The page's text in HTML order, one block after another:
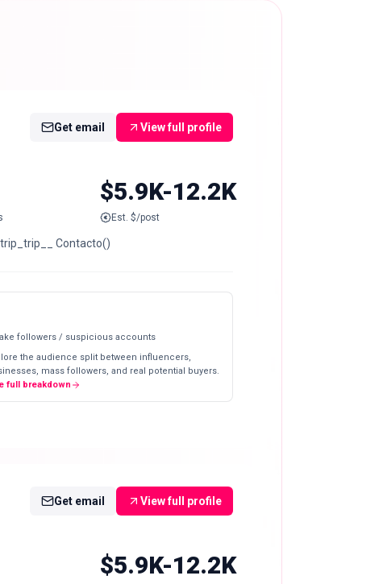
Get email View full profile
$5.9K-12.2K
Est. $/post
Contacto()
followers / suspicious accounts
the audience split between influencers,
mass followers, and real potential buyers.
full breakdown
Get email View full profile
$5.9K-12.2K